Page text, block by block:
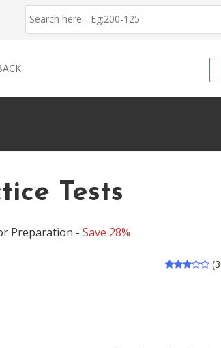
Tests
Preparation - Save 28%